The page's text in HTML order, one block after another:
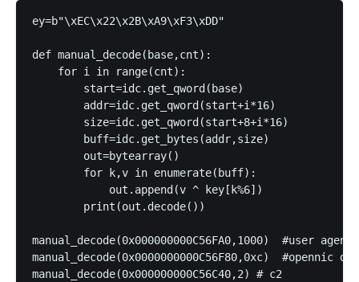
ey=b"\xEC\x22\x2B\xA9\xF3\xDD"
def manual_decode(base,cnt):
    for i in range(cnt):
        start=idc.get_qword(base)
        addr=idc.get_qword(start+i*16)
        size=idc.get_qword(start+8+i*16)
        buff=idc.get_bytes(addr,size)
        out=bytearray()
        for k,v in enumerate(buff):
            out.append(v ^ key[k%6])
        print(out.decode())
manual_decode(0x000000000C56FA0,1000)  #user agent
manual_decode(0x0000000000C56F80,0xc)  #opennic dns